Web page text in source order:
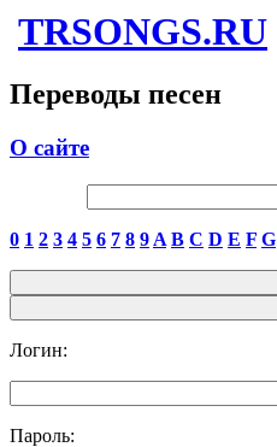
TRSONGS.RU
Переводы песен
О сайте
0 1 2 3 4 5 6 7 8 9 A B C D E F G
Логин:
Пароль: